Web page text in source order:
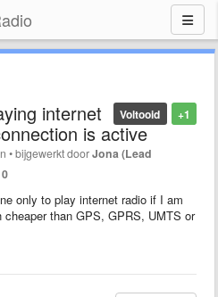
+1
Voltooid
internet
is active
•bijgewerkt doorJona (Lead
0
only to play internet radio if I am
than GPS, GPRS, UMTS or